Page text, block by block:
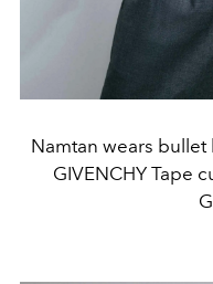
Namtan wears
GIVENCHY Tape